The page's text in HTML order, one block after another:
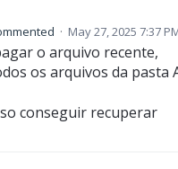
· May 27, 2025 7:37
o arquivo recente,
os arquivos da pasta
conseguir recuperar